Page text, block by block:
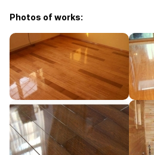
Photos of works: